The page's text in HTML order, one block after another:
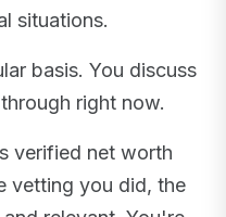
situations.
basis. You discuss
right now.
verified net worth
vetting you did, the